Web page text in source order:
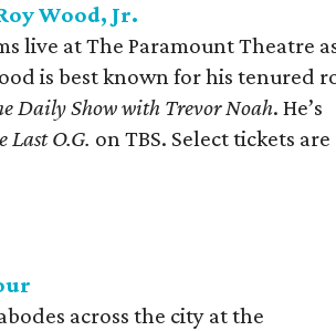
Wood, Jr.
live at The Paramount Theatre
is best known for his tenured
Daily Show with Trevor Noah. He’s
Last O.G. on TBS. Select tickets are
across the city at the